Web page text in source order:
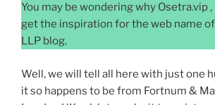
You may be wondering why Osetra.vip
get the inspiration for the web name
LLP blog.
Well, we will tell all here with just one
it so happens to be from Fortnum &